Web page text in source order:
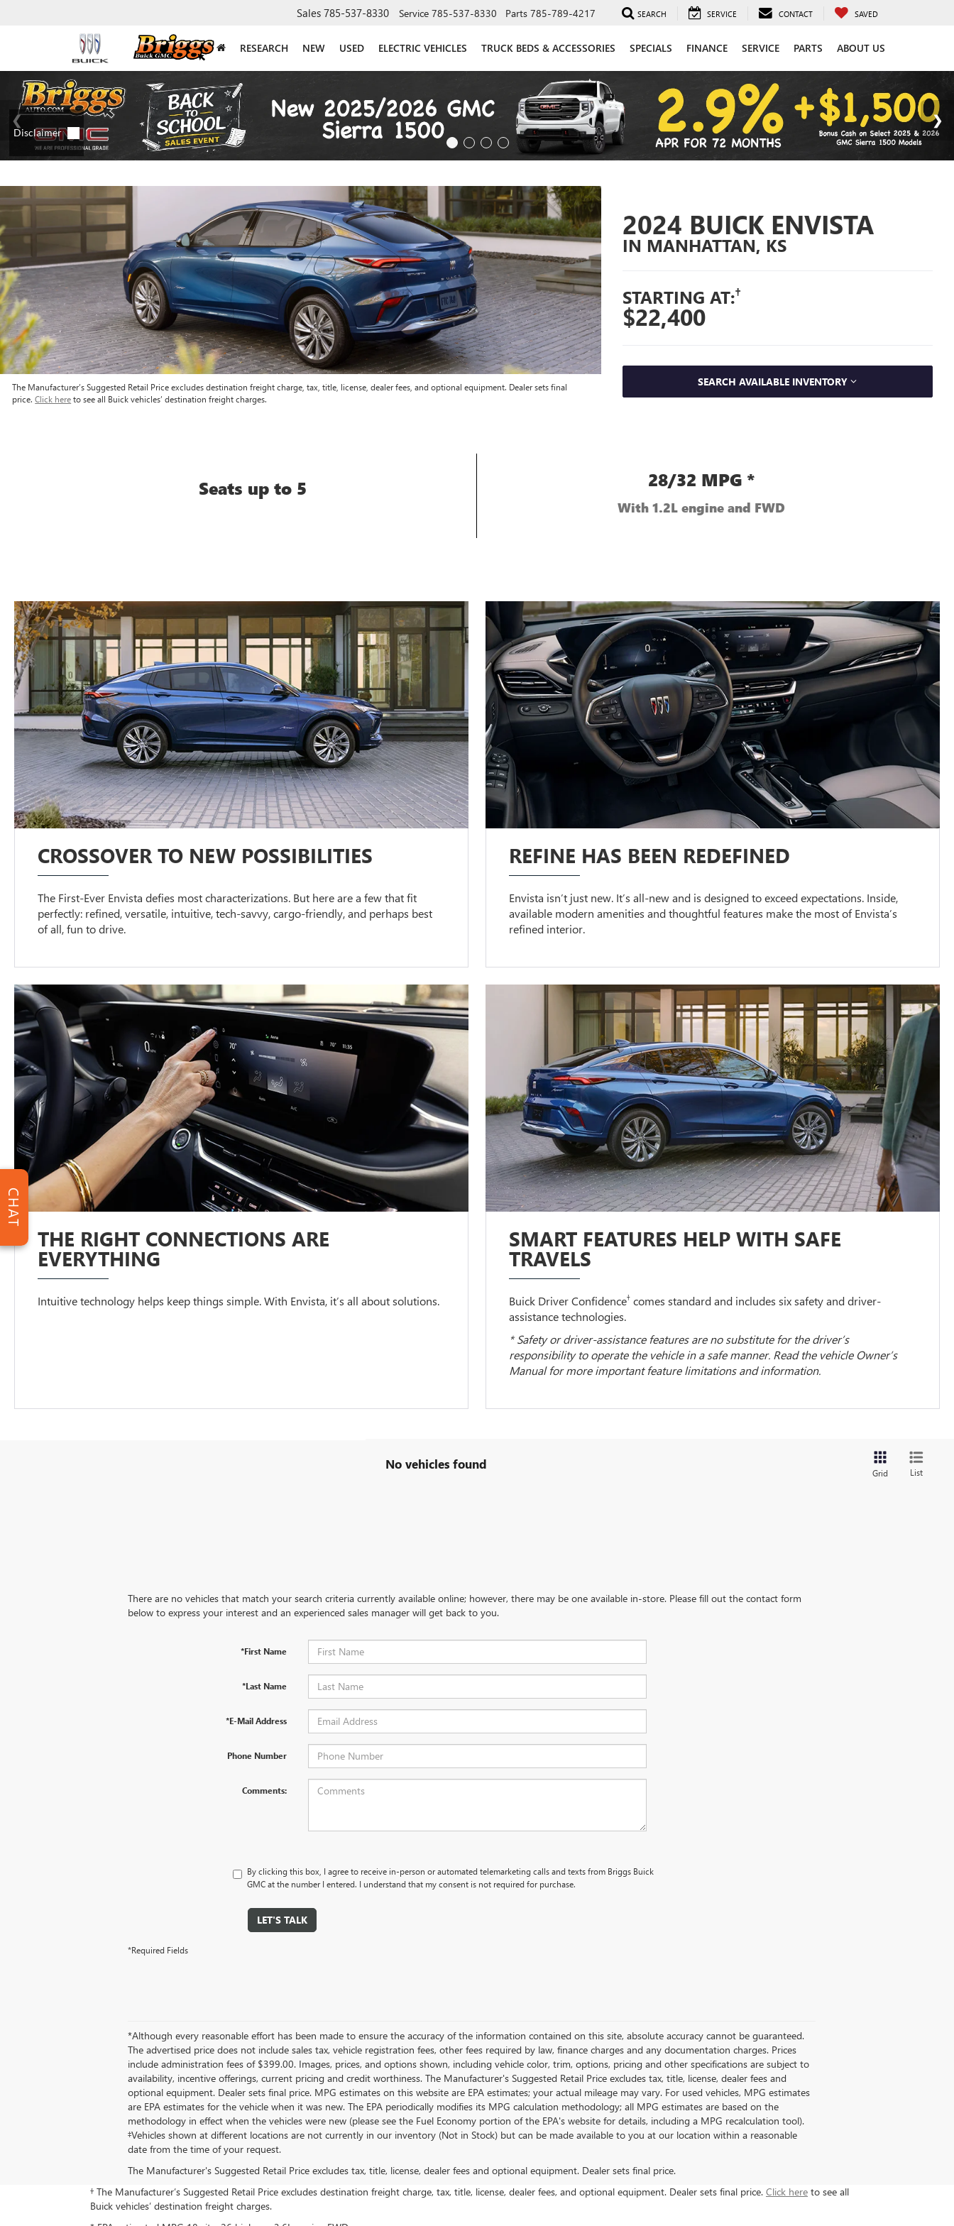
Sales 785-537-8330 Service 785-537-8330 Parts 785-789-4217 SEARCH SERVICE CONTACT SAVED
RESEARCH NEW USED ELECTRIC VEHICLES TRUCK BEDS & ACCESSORIES SPECIALS FINANCE SERVICE PARTS ABOUT US
The Manufacturer’s Suggested Retail Price excludes destination freight charge, tax, title, license, dealer fees, and optional equipment. Dealer sets final
price.Click hereto see all Buick vehicles’ destination freight charges.
2024 BUICK ENVISTA
IN MANHATTAN, KS
STARTING AT:†
$22,400
SEARCH AVAILABLE INVENTORY
Seats up to 5 28/32 MPG *
With 1.2L engine and FWD
CROSSOVER TO NEW POSSIBILITIES
The First-Ever Envista defies most characterizations. But here are a few that fit
perfectly: refined, versatile, intuitive, tech-savvy, cargo-friendly, and perhaps best
of all, fun to drive.
REFINE HAS BEEN REDEFINED
Envista isn’t just new. It’s all-new and is designed to exceed expectations. Inside,
available modern amenities and thoughtful features make the most of Envista’s
refined interior.
THE RIGHT CONNECTIONS ARE
EVERYTHING
Intuitive technology helps keep things simple. With Envista, it’s all about solutions.
SMART FEATURES HELP WITH SAFE
TRAVELS
Buick Driver Confidence† comes standard and includes six safety and driver-
assistance technologies.
* Safety or driver-assistance features are no substitute for the driver’s
responsibility to operate the vehicle in a safe manner. Read the vehicle Owner’s
Manual for more important feature limitations and information.
No vehicles found
Grid List
There are no vehicles that match your search criteria currently available online; however, there may be one available in-store. Please fill out the contact form
below to express your interest and an experienced sales manager will get back to you.
*First Name
*Last Name
*E-Mail Address
Phone Number
Comments:
By clicking this box, I agree to receive in-person or automated telemarketing calls and texts from Briggs Buick
GMC at the number I entered. I understand that my consent is not required for purchase.
LET'S TALK
*Required Fields
*Although every reasonable effort has been made to ensure the accuracy of the information contained on this site, absolute accuracy cannot be guaranteed.
The advertised price does not include sales tax, vehicle registration fees, other fees required by law, finance charges and any documentation charges. Prices
include administration fees of $399.00. Images, prices, and options shown, including vehicle color, trim, options, pricing and other specifications are subject to
availability, incentive offerings, current pricing and credit worthiness. The Manufacturer's Suggested Retail Price excludes tax, title, license, dealer fees and
optional equipment. Dealer sets final price. MPG estimates on this website are EPA estimates; your actual mileage may vary. For used vehicles, MPG estimates
are EPA estimates for the vehicle when it was new. The EPA periodically modifies its MPG calculation methodology; all MPG estimates are based on the
methodology in effect when the vehicles were new (please see the Fuel Economy portion of the EPA's website for details, including a MPG recalculation tool).
‡Vehicles shown at different locations are not currently in our inventory (Not in Stock) but can be made available to you at our location within a reasonable
date from the time of your request.
The Manufacturer's Suggested Retail Price excludes tax, title, license, dealer fees and optional equipment. Dealer sets final price.
† The Manufacturer’s Suggested Retail Price excludes destination freight charge, tax, title, license, dealer fees, and optional equipment. Dealer sets final price. Click here to see all
Buick vehicles’ destination freight charges.
CHAT